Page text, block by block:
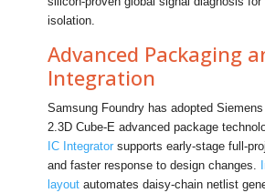
isolation.
Advanced Packaging
Integration
Samsung Foundry has adopted
2.3D Cube-E advanced package
IC Integrator supports early-stage full-
and faster response to design changes.
layout automates daisy-chain netlist